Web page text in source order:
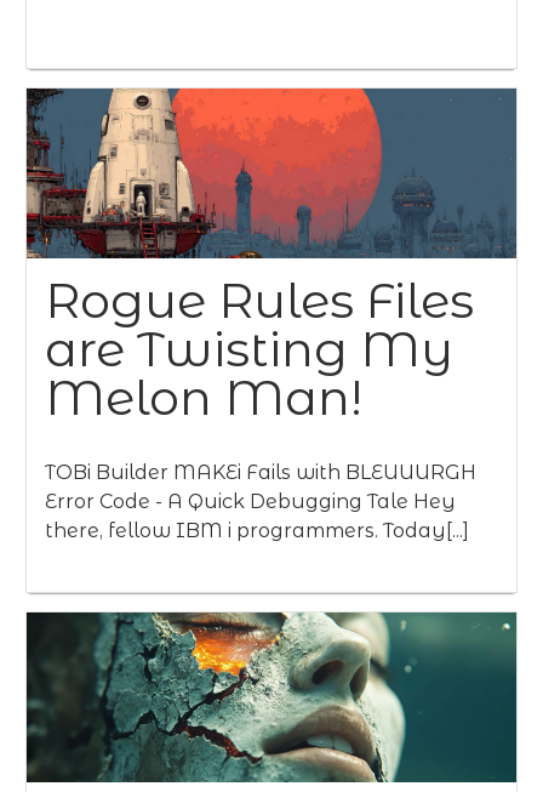
Rogue Rules Files
are Twisting My
Melon Man!
TOBi Builder MAKEi Fails with BLEUUURGH
Error Code - A Quick Debugging Tale Hey
there, fellow IBM i programmers. Today[...]